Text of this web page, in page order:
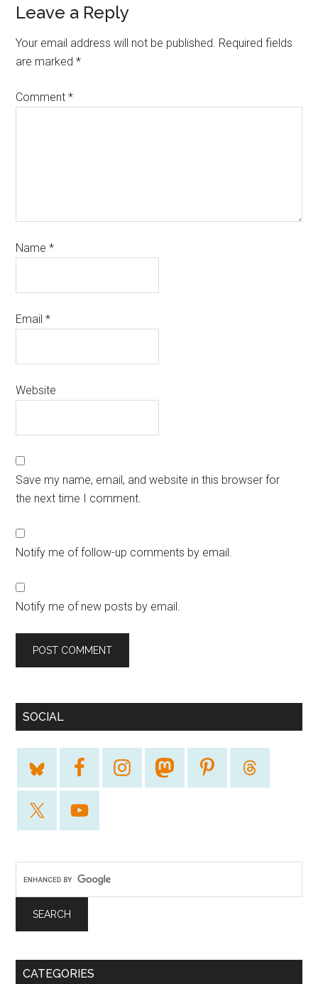
Leave a Reply
Your email address will not be published. Required fields
are marked*
Comment*
Name*
Email*
Website
Save my name, email, and website in this browser for
the next time I comment.
Notify me of follow-up comments by email.
Notify me of new posts by email.
SOCIAL
CATEGORIES